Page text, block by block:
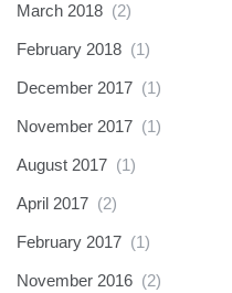
March 2018 (2)
February 2018 (1)
December 2017 (1)
November 2017 (1)
August 2017 (1)
April 2017 (2)
February 2017 (1)
November 2016 (2)